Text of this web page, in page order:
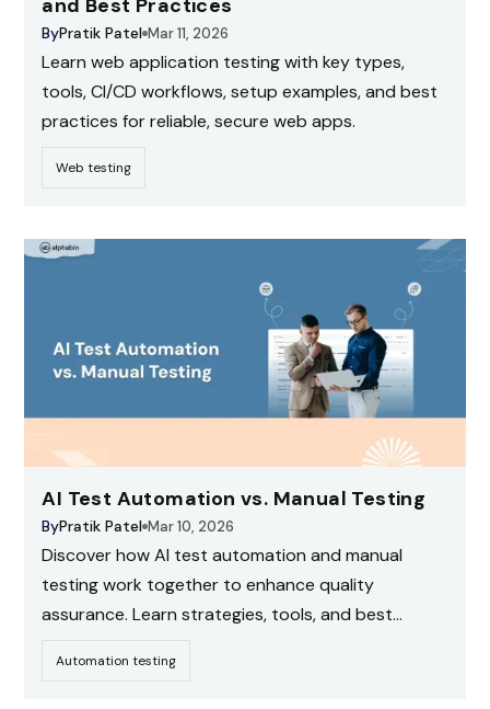
ByPratik Patel Mar 11, 2026
Learn web application testing with key types,
tools, CI/CD workflows, setup examples, and best
practices for reliable, secure web apps.
Web testing
AI Test Automation vs. Manual Testing
ByPratik Patel Mar 10, 2026
Discover how AI test automation and manual
testing work together to enhance quality
assurance. Learn strategies, tools, and best
Automation testing